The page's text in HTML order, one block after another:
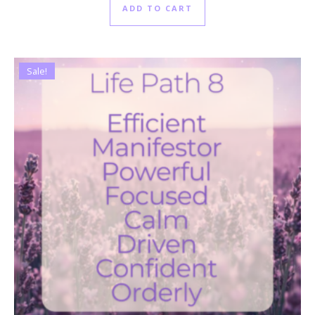
ADD TO CART
Sale!